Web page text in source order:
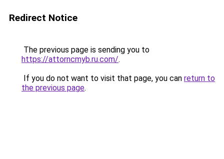
Redirect Notice
The previous page is sending you to
https://attorncmyb.ru.com/.
If you do not want to visit that page, you can return to
the previous page.